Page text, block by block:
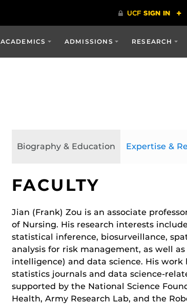
ACADEMICS ADMISSIONS RESEARCH
Biography & Education Expertise &
FACULTY
Jian (Frank) Zou is an associate
of Nursing. His research interests
statistical inference, biosurveillance,
analysis for risk management, as well
intelligence) and data science. His
statistics journals and data science-
supported by the National Science
Health, Army Research Lab, and the